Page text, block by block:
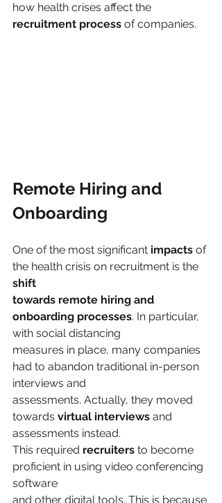
how health crises affect the
recruitment process of companies.
Remote Hiring and
Onboarding
One of the most significant impacts of
the health crisis on recruitment is the
shift
towards remote hiring and
onboarding processes. In particular,
with social distancing
measures in place, many companies
had to abandon traditional in-person
interviews and
assessments. Actually, they moved
towards virtual interviews and
assessments instead.
This required recruiters to become
proficient in using video conferencing
software
and other digital tools. This is because